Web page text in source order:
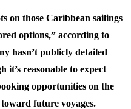
on those Caribbean sailings
options,” according to
hasn’t publicly detailed
it’s reasonable to expect
opportunities on the
future voyages.